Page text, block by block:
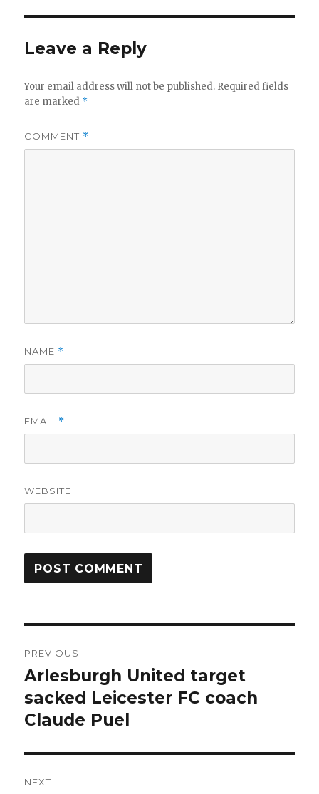
Leave a Reply
Your email address will not be published. Required fields
are marked *
COMMENT *
NAME *
EMAIL *
WEBSITE
navigation
PREVIOUS
Previous
post:
Arlesburgh United target
sacked Leicester FC coach
Claude Puel
NEXT